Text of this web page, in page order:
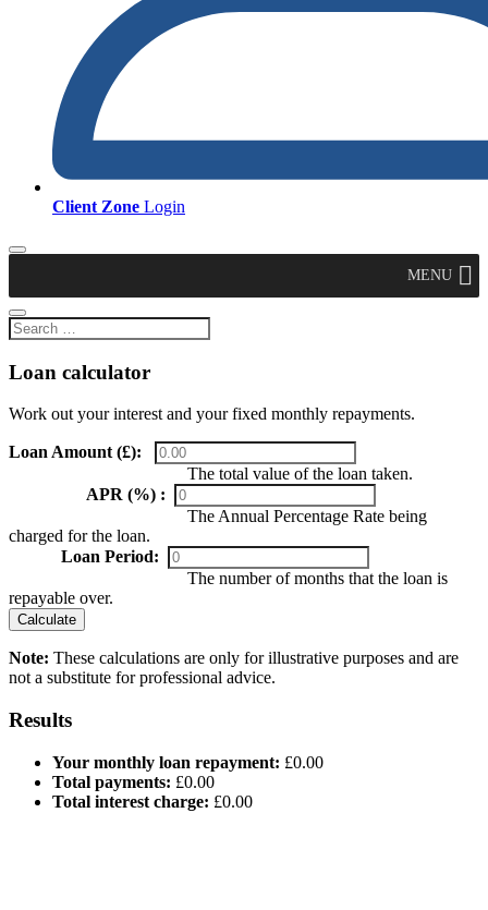
Client Zone Login
MENU
Loan calculator
Work out your interest and your fixed monthly repayments.
Loan Amount (£):
The total value of the loan taken.
APR (%) :
The Annual Percentage Rate being
charged for the loan.
Loan Period:
The number of months that the loan is
repayable over.
Calculate
Note: These calculations are only for illustrative purposes and are
not a substitute for professional advice.
Results
Your monthly loan repayment: £0.00
Total payments: £0.00
Total interest charge: £0.00